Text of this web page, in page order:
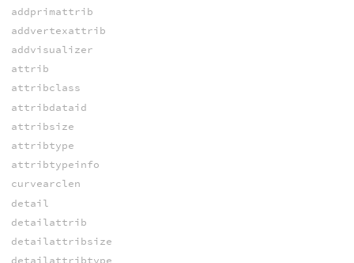
addprimattrib
addvertexattrib
addvisualizer
attrib
attribclass
attribdataid
attribsize
attribtype
attribtypeinfo
curvearclen
detail
detailattrib
detailattribsize